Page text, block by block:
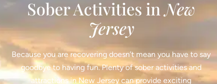
Sober Activities in New
Jersey
Because you are recovering doesn’t mean you have to say
goodbye to having fun. Plenty of sober activities and
attractions in New Jersey can provide exciting